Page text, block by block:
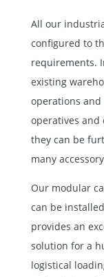
All our
configured to
requirements.
existing
operations
operatives and
they can be
many
Our modular
can be
provides an
solution for a
logistical